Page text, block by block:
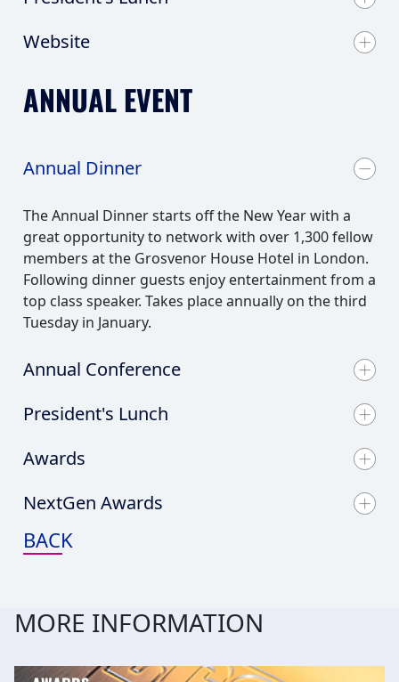
ANNUAL EVENT
Annual Dinner
The Annual Dinner starts off the New Year with a
great opportunity to network with over 1,300 fellow
members at the Grosvenor House Hotel in London.
Following dinner guests enjoy entertainment from a
top class speaker. Takes place annually on the third
Tuesday in January.
Annual Conference
President's Lunch
Awards
NextGen Awards
BACK
Website
MORE INFORMATION